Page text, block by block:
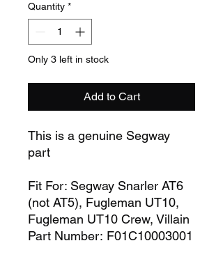
Quantity *
Only 3 left in stock
Add to Cart
This is a genuine Segway
part
Fit For: Segway Snarler AT6
(not AT5), Fugleman UT10,
Fugleman UT10 Crew, Villain
Part Number: F01C10003001